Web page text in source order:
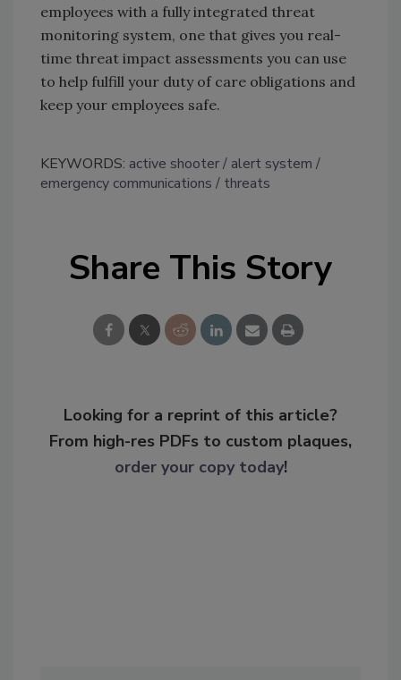
employees with a fully integrated threat
monitoring system, one that gives you real-
time threat impact assessments you can use
to help fulfill your duty of care obligations and
keep your employees safe.
KEYWORDS: active shooter
alert system
emergency communications
threats
Share This Story
Looking for a reprint of this article?
From high-res PDFs to custom plaques,
order your copy today!